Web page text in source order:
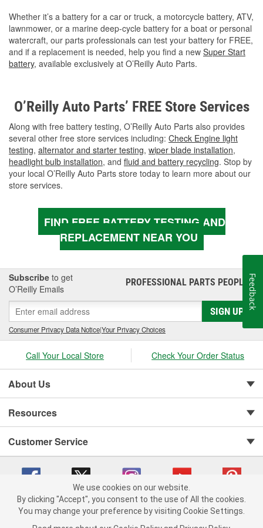
Whether it’s a battery for a car or truck, a motorcycle battery, ATV,
lawnmower, or a marine deep-cycle battery for a boat or personal
watercraft, our parts professionals can test your battery for FREE,
and if a replacement is needed, help you find a new Super Start
battery, available exclusively at O’Reilly Auto Parts.
O’Reilly Auto Parts’ FREE Store Services
Along with free battery testing, O’Reilly Auto Parts also provides
several other free store services including: Check Engine light
testing, alternator and starter testing, wiper blade installation,
headlight bulb installation, and fluid and battery recycling. Stop by
your local O’Reilly Auto Parts store today to learn more about our
store services.
FIND FREE BATTERY TESTING AND
REPLACEMENT NEAR YOU
Subscribe to get
O’Reilly Emails
PROFESSIONAL PARTS PEOPLE®
SIGN UP
Consumer Privacy Data Notice|Your Privacy Choices
Call Your Local Store Check Your Order Status
About Us
Resources
Customer Service
Copyright © 2008-2026 O'Reilly Auto Parts v 75915cd62 (cz5vm) cv1622
We use cookies on our website.
By clicking "Accept", you consent to the use of All the cookies.
You may change your preference by visiting Cookie Settings.
Feedback